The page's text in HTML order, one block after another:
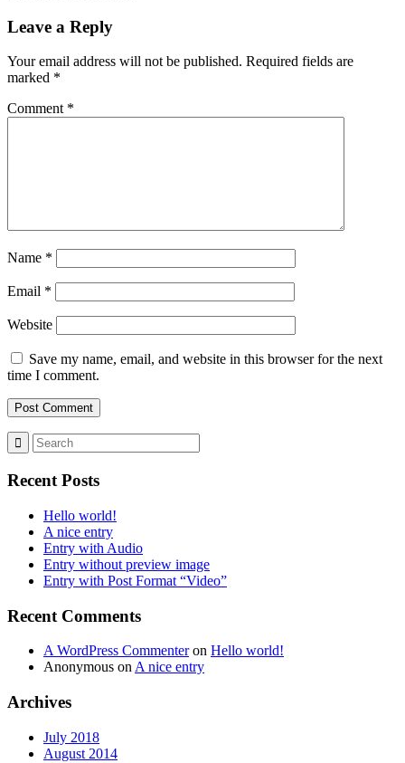
Leave a Reply
Your email address will not be published. Required fields are
marked *
Comment *
Name *
Email *
Website
Save my name, email, and website in this browser for the next
time I comment.
Recent Posts
Hello world!
A nice entry
Entry with Audio
Entry without preview image
Entry with Post Format “Video”
Recent Comments
A WordPress Commenteron Hello world!
Anonymous on A nice entry
Archives
July 2018
August 2014